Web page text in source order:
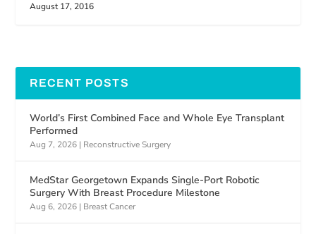
August 17, 2016
RECENT POSTS
World’s First Combined Face and Whole Eye Transplant
Performed
Aug 7, 2026 | Reconstructive Surgery
MedStar Georgetown Expands Single-Port Robotic
Surgery With Breast Procedure Milestone
Aug 6, 2026 | Breast Cancer